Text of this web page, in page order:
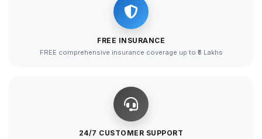
FREE INSURANCE
FREE comprehensive insurance coverage up to ₹5 Lakhs
24/7 CUSTOMER SUPPORT